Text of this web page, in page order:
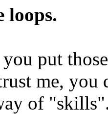
loops.
put
me, you
of